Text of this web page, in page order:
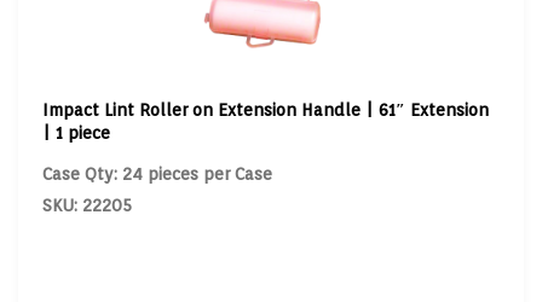
Impact Lint Roller on Extension Handle | 61″ Extension
| 1 piece
Case Qty: 24 pieces per Case
SKU: 22205